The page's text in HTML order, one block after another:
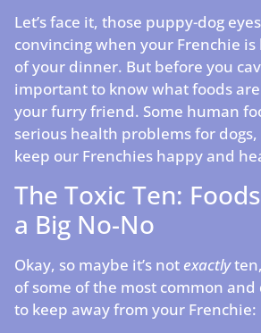
Let’s face it, those puppy-dog
convincing when your Frenchie
of your dinner. But before you
important to know what foods
your furry friend. Some human
serious health problems for
keep our Frenchies happy and
The Toxic Ten:
a Big No-No
Okay, so maybe it’s not exactly
of some of the most common
to keep away from your Frenchie: